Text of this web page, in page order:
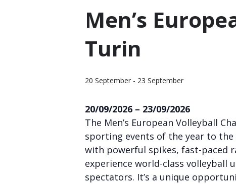
Men’s
Turin
20 September - 23 September
20/09/2026 – 23/09/2026
The Men’s European Volleyball
sporting events of the year to the
with powerful spikes, fast-paced
experience world-class
spectators. It’s a unique